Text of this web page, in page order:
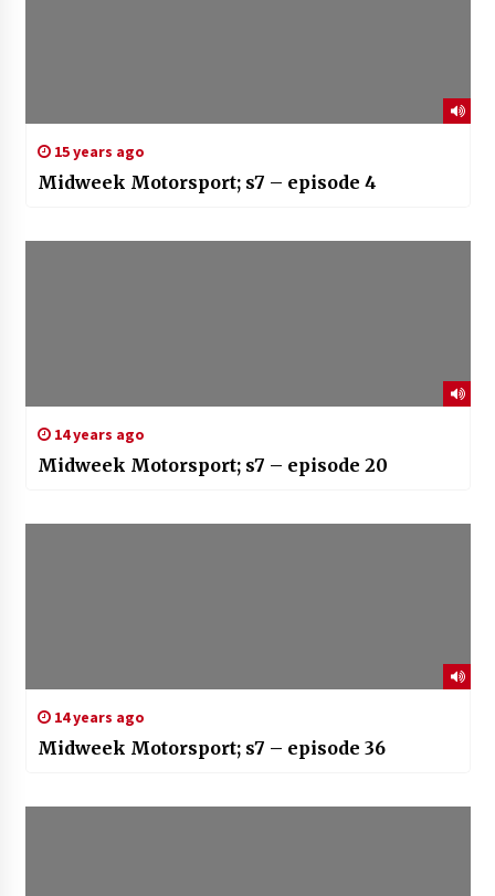
15 years ago
Midweek Motorsport; s7 – episode 4
14 years ago
Midweek Motorsport; s7 – episode 20
14 years ago
Midweek Motorsport; s7 – episode 36